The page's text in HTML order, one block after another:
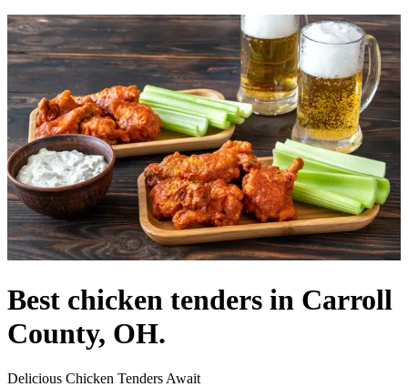
Best chicken tenders in Carroll
County, OH.
Delicious Chicken Tenders Await